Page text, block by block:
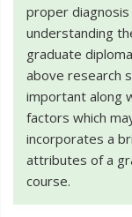
proper
understanding
graduate
above research
important along
factors which
incorporates a
attributes of a
course.